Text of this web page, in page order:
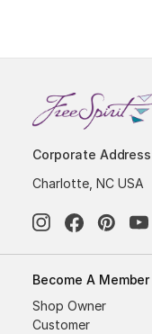
Corporate Address
Charlotte, NC USA
Become A Member
Shop Owner
Customer